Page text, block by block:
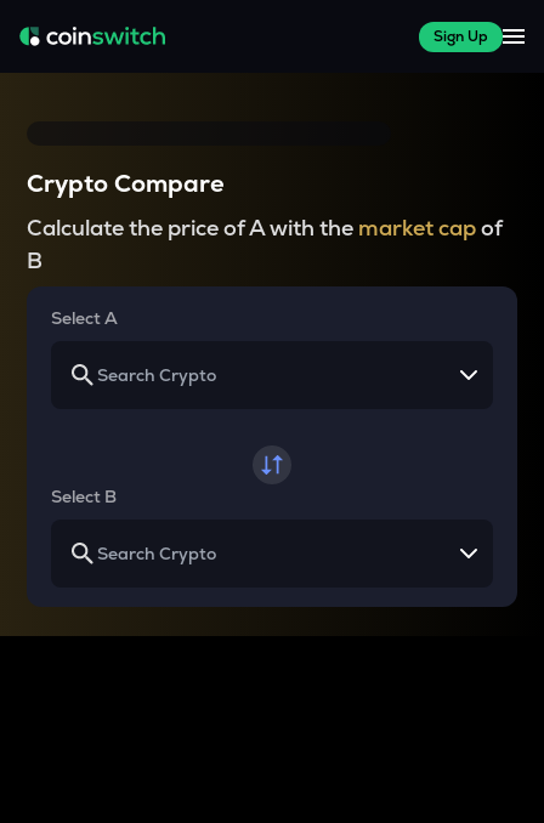
Sign Up
Crypto Compare
Calculate the price of A with the market capof
B
Select A
Select B